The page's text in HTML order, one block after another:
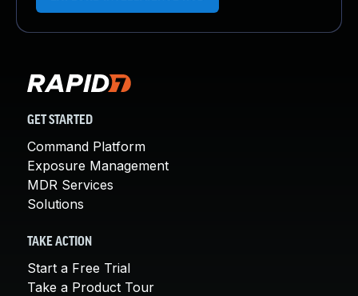
GET STARTED
Command Platform
Exposure Management
MDR Services
Solutions
TAKE ACTION
Start a Free Trial
Take a Product Tour